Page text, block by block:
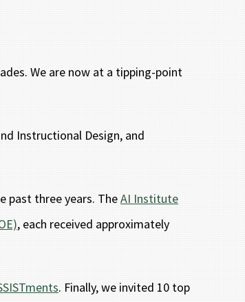
We are now at a tipping-point
Instructional Design, and
past three years. TheAI Institute
, each received approximately
. Finally, we invited 10 top